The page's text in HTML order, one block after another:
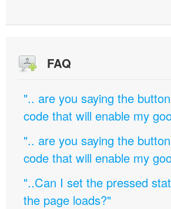
FAQ
".. are you saying the
code that will enable my
".. are you saying the
code that will enable my
"..Can I set the pressed
the page loads?"